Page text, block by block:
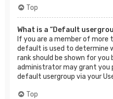
Top
What is a “Default
If you are a member of more
default is used to determine
rank should be shown for you
administrator may grant you
default usergroup via your
Top